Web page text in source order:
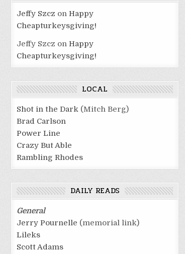
Jeffy Szcz onHappy
Cheapturkeysgiving!
Jeffy Szcz onHappy
Cheapturkeysgiving!
LOCAL
Shot in the Dark (Mitch Berg)
Brad Carlson
Power Line
Crazy But Able
Rambling Rhodes
DAILY READS
General
Jerry Pournelle (memorial link)
Lileks
Scott Adams